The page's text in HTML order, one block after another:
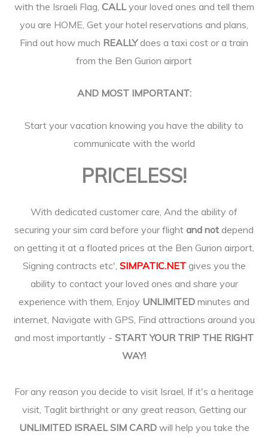
with the Israeli Flag, CALLyour loved ones and tell them
you are HOME, Get your hotel reservations and plans,
Find out how much REALLYdoes a taxi cost or a train
from the Ben Gurion airport
AND MOST IMPORTANT:
Start your vacation knowing you have the ability to
communicate with the world
PRICELESS!
With dedicated customer care, And the ability of
securing your sim card before your flight and not depend
on getting it at a floated prices at the Ben Gurion airport,
Signing contracts etc', SIMPATIC.NETgives you the
ability to contact your loved ones and share your
experience with them, Enjoy UNLIMITED minutes and
internet, Navigate with GPS, Find attractions around you
and most importantly - START YOUR TRIP THE RIGHT
WAY!
For any reason you decide to visit Israel, If it's a heritage
visit, Taglit birthright or any great reason, Getting our
UNLIMITED ISRAEL SIM CARD will help you take the